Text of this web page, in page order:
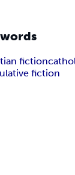
fiction
fiction